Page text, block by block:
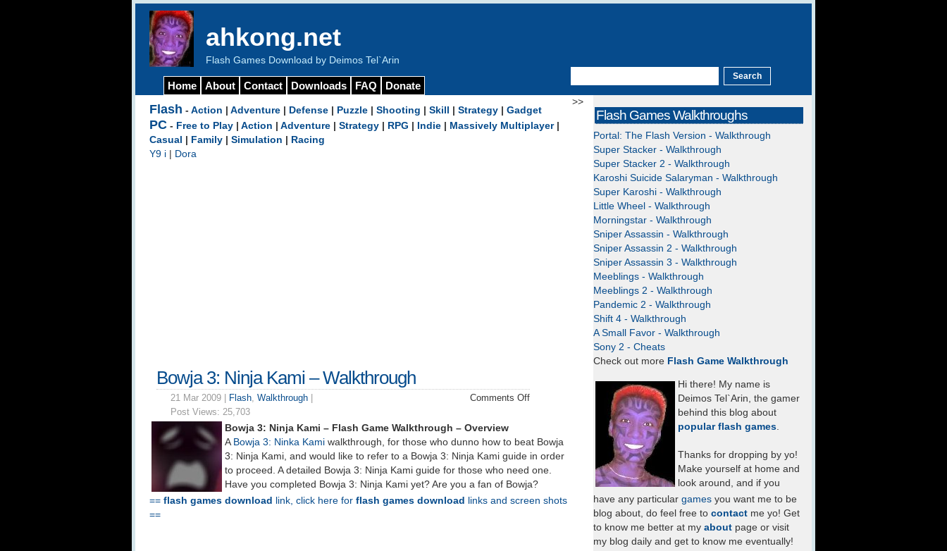
ahkong.net
Flash Games Download by Deimos Tel`Arin
Home About Contact Downloads FAQ Donate
>>
Flash - Action Adventure Defense Puzzle Shooting Skill Strategy Gadget
PC - Free to Play Action Adventure Strategy RPG Indie Massively Multiplayer|
Casual
Family Simulation
Racing
Y9 i
Dora
Bowja 3: Ninja Kami – Walkthrough
21 Mar 2009 | Flash, Walkthrough
Post Views: 25,703
Comments Offon
Ninja
Kami
–
Walkthrough
Bowja 3: Ninja Kami – Flash Game Walkthrough – Overview
A Bowja 3: Ninka Kami walkthrough, for those who dunno how to beat Bowja
3: Ninja Kami, and would like to refer to a Bowja 3: Ninja Kami guide in order
to proceed. A detailed Bowja 3: Ninja Kami guide for those who need one.
Have you completed Bowja 3: Ninja Kami yet? Are you a fan of Bowja?
== flash games download link, click here for flash games download
links and screen shots
==
Flash Games Walkthroughs
Portal: The Flash Version - Walkthrough
Super Stacker - Walkthrough
Super Stacker 2 - Walkthrough
Karoshi Suicide Salaryman - Walkthrough
Super Karoshi - Walkthrough
Little Wheel - Walkthrough
Morningstar - Walkthrough
Sniper Assassin - Walkthrough
Sniper Assassin 2 - Walkthrough
Sniper Assassin 3 - Walkthrough
Meeblings - Walkthrough
Meeblings 2 - Walkthrough
Pandemic 2 - Walkthrough
Shift 4 - Walkthrough
A Small Favor - Walkthrough
Sony 2 - Cheats
Check out more Flash Game Walkthrough
Hi there! My name is
Deimos Tel`Arin, the gamer
behind this blog about
popular flash games.
Thanks for dropping by yo!
Make yourself at home and
look around, and if you
have any particular games you want me to be
blog about, do feel free to contact me yo! Get
to know me better at my about page or visit
my blog daily and get to know me eventually!